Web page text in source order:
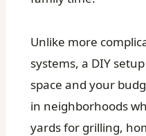
Unlike more
systems, a DIY
space and your
in neighborhoods
yards for grilling,